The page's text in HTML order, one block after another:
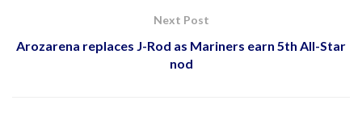
Next Post
Arozarena replaces J-Rod as Mariners earn 5th All-Star
nod